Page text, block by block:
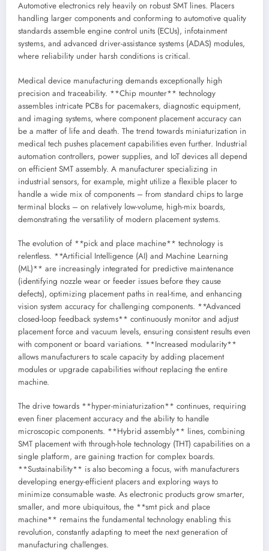
Automotive electronics rely heavily on robust SMT lines. Placers
handling larger components and conforming to automotive quality
standards assemble engine control units (ECUs), infotainment
systems, and advanced driver-assistance systems (ADAS) modules,
where reliability under harsh conditions is critical.
Medical device manufacturing demands exceptionally high
precision and traceability. **Chip mounter** technology
assembles intricate PCBs for pacemakers, diagnostic equipment,
and imaging systems, where component placement accuracy can
be a matter of life and death. The trend towards miniaturization in
medical tech pushes placement capabilities even further. Industrial
automation controllers, power supplies, and IoT devices all depend
on efficient SMT assembly. A manufacturer specializing in
industrial sensors, for example, might utilize a flexible placer to
handle a wide mix of components – from standard chips to large
terminal blocks – on relatively low-volume, high-mix boards,
demonstrating the versatility of modern placement systems.
The evolution of **pick and place machine** technology is
relentless. **Artificial Intelligence (AI) and Machine Learning
(ML)** are increasingly integrated for predictive maintenance
(identifying nozzle wear or feeder issues before they cause
defects), optimizing placement paths in real-time, and enhancing
vision system accuracy for challenging components. **Advanced
closed-loop feedback systems** continuously monitor and adjust
placement force and vacuum levels, ensuring consistent results even
with component or board variations. **Increased modularity**
allows manufacturers to scale capacity by adding placement
modules or upgrade capabilities without replacing the entire
machine.
The drive towards **hyper-miniaturization** continues, requiring
even finer placement accuracy and the ability to handle
microscopic components. **Hybrid assembly** lines, combining
SMT placement with through-hole technology (THT) capabilities on a
single platform, are gaining traction for complex boards.
**Sustainability** is also becoming a focus, with manufacturers
developing energy-efficient placers and exploring ways to
minimize consumable waste. As electronic products grow smarter,
smaller, and more ubiquitous, the **smt pick and place
machine** remains the fundamental technology enabling this
revolution, constantly adapting to meet the next generation of
manufacturing challenges.